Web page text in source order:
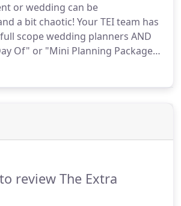
or wedding can be
a bit chaotic! Your TEI team has
scope wedding planners AND
Of" or "Mini Planning Packages"
review The Extra